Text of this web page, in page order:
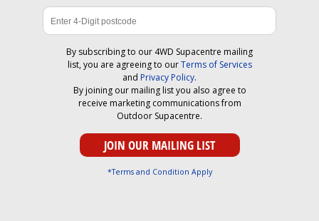
By subscribing to our 4WD Supacentre mailing
list, you are agreeing to ourTerms of Services
and Privacy Policy.
By joining our mailing list you also agree to
receive marketing communications from
Outdoor Supacentre.
*Terms and Condition Apply